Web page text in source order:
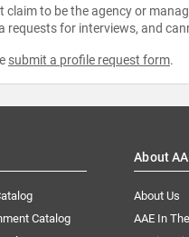
to be the agency or
for interviews, and
submit a profile request form.
Catalog
About
About Us
AAE In